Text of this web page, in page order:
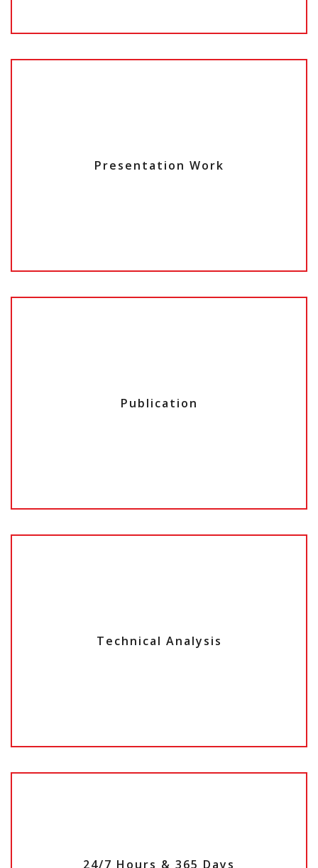
Presentation Work
Publication
Technical Analysis
24/7 Hours & 365 Days